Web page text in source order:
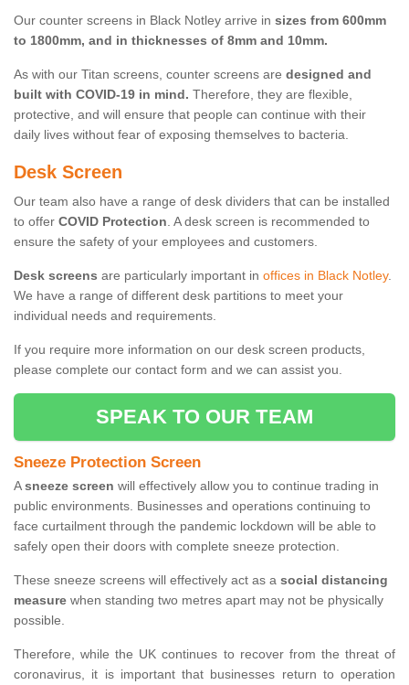
Our counter screens in Black Notley arrive in sizes from 600mm
to 1800mm, and in thicknesses of 8mm and 10mm.
As with our Titan screens, counter screens are designed and
built with COVID-19 in mind. Therefore, they are flexible,
protective, and will ensure that people can continue with their
daily lives without fear of exposing themselves to bacteria.
Desk Screen
Our team also have a range of desk dividers that can be installed
to offer COVID Protection. A desk screen is recommended to
ensure the safety of your employees and customers.
Desk screens are particularly important in offices in Black Notley.
We have a range of different desk partitions to meet your
individual needs and requirements.
If you require more information on our desk screen products,
please complete our contact form and we can assist you.
SPEAK TO OUR TEAM
Sneeze Protection Screen
Asneeze screen will effectively allow you to continue trading in
public environments. Businesses and operations continuing to
face curtailment through the pandemic lockdown will be able to
safely open their doors with complete sneeze protection.
These sneeze screens will effectively act as a social distancing
measure when standing two metres apart may not be physically
possible.
Therefore, while the UK continues to recover from the threat of
coronavirus, it is important that businesses return to operation